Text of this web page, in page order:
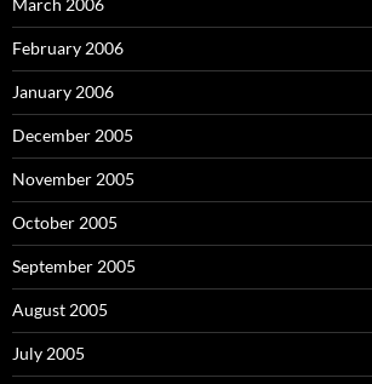
February 2006
January 2006
December 2005
November 2005
October 2005
September 2005
August 2005
July 2005